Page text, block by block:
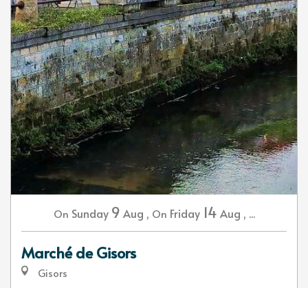
On Sunday 9 Aug , On Friday 14 Aug , ...
Marché de Gisors
Gisors